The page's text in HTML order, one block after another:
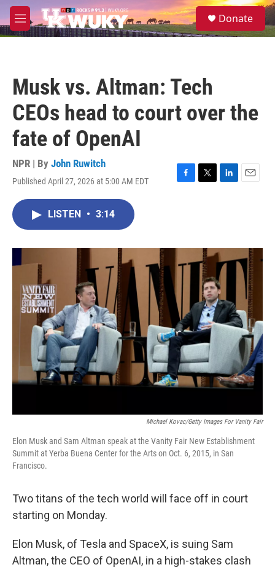
Skip to main content
M
e
S
e
Donate
Musk vs. Altman: Tech
CEOs head to court over the
fate of OpenAI
NPR | By John Ruwitch
Published April 27, 2026 at 5:00 AM EDT
F
o
k
T
r
L
I
n
E
LISTEN • 3:14
Michael Kovac/Getty Images For Vanity Fair
Elon Musk and Sam Altman speak at the Vanity Fair New Establishment
Summit at Yerba Buena Center for the Arts on Oct. 6, 2015, in San
Francisco.
Two titans of the tech world will face off in court
starting on Monday.
Elon Musk, of Tesla and SpaceX, is suing Sam
Altman, the CEO of OpenAI, in a high-stakes clash